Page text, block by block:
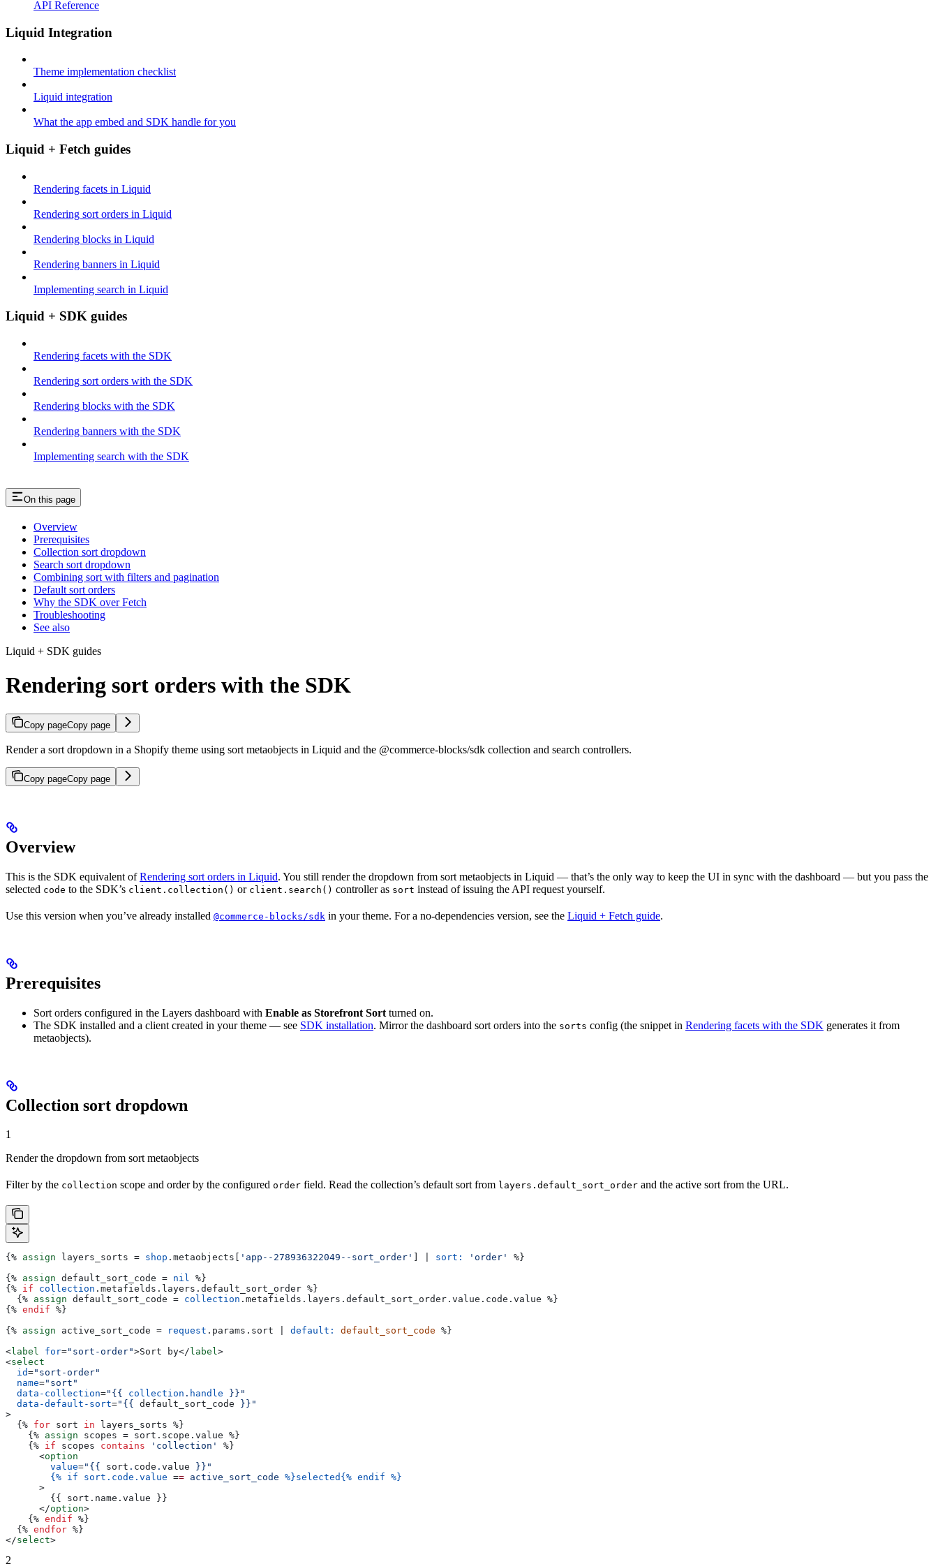
API Reference
Liquid Integration
Theme implementation checklist
Liquid integration
What the app embed and SDK handle for you
Liquid + Fetch guides
Rendering facets in Liquid
Rendering sort orders in Liquid
Rendering blocks in Liquid
Rendering banners in Liquid
Implementing search in Liquid
Liquid + SDK guides
Rendering facets with the SDK
Rendering sort orders with the SDK
Rendering blocks with the SDK
Rendering banners with the SDK
Implementing search with the SDK
On this page
Overview
Prerequisites
Collection sort dropdown
Search sort dropdown
Combining sort with filters and pagination
Default sort orders
Why the SDK over Fetch
Troubleshooting
See also
Liquid + SDK guides
Rendering sort orders with the SDK
Copy pageCopy page
Render a sort dropdown in a Shopify theme using sort metaobjects in Liquid and the @commerce-blocks/sdk collection and search controllers.
Copy pageCopy page
Overview
This is the SDK equivalent ofRendering sort orders in Liquid. You still render the dropdown from sort metaobjects in Liquid — that’s the only way to keep the UI in sync with the dashboard — but you pass the
selected code to the SDK’s client.collection() or client.search() controller as sort instead of issuing the API request yourself.
Use this version when you’ve already installed @commerce-blocks/sdk in your theme. For a no-dependencies version, see the Liquid + Fetch guide.
Prerequisites
Sort orders configured in the Layers dashboard with Enable as Storefront Sort turned on.
The SDK installed and a client created in your theme — see SDK installation. Mirror the dashboard sort orders into the sorts config (the snippet in Rendering facets with the SDK generates it from
metaobjects).
Collection sort dropdown
1
Render the dropdown from sort metaobjects
Filter by the collection scope and order by the configured order field. Read the collection’s default sort from layers.default_sort_order and the active sort from the URL.
{% assign layers_sorts = shop . metaobjects 'app--278936322049--sort_order' sort: 'order'
%}
{% assign default_sort_code = nil %}
{% if collection . metafields . layers . default_sort_order %}
  {%
assign default_sort_code = collection . metafields . layers . default_sort_order . value . code . value %}
{% endif %}
{% assign active_sort_code = request . params . sort default: default_sort_code %}
<label for="sort-order">Sort by</ label>
<select
  id
="sort-order"
  name
="sort"
  data-collection
=" {{ collection . handle }} "
  data-default-sort
=" {{ default_sort_code }} "
>
  {%
for sort in layers_sorts %}
    {%
assign scopes = sort . scope . value %}
    {%
if scopes contains 'collection'
%}
      <
option
        value
=" {{ sort . code . value }} "
        {%
if sort.code.value == active_sort_code %}selected{% endif %}
      >
        {{
sort . name . value }}
      </
option>
    {%
endif %}
  {%
endfor %}
</select>
2